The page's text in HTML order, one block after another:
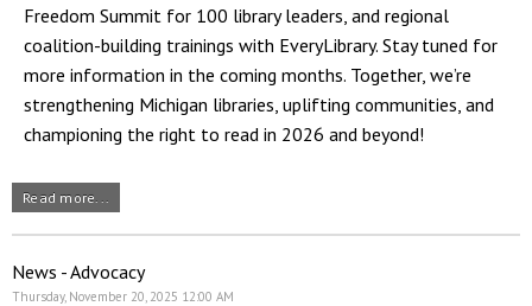
Freedom Summit for 100 library leaders, and regional
coalition-building trainings with EveryLibrary. Stay tuned for
more information in the coming months. Together, we’re
strengthening Michigan libraries, uplifting communities, and
championing the right to read in 2026 and beyond!
Read more...
News - Advocacy
Thursday, November 20, 2025 12:00 AM